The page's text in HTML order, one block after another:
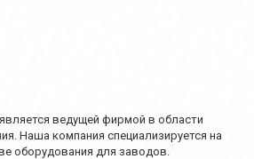
является ведущей фирмой в области
Наша компания специализируется на
оборудования для заводов.